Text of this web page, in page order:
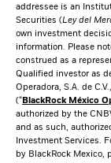
addressee is an
Securities (Ley del
own investment
information. Please
construed as a
Qualified investor as
Operadora, S.A. de
(“ BlackRock México
authorized by the
and as such,
Investment Services.
by BlackRock Mexico,